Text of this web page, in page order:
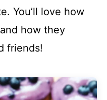
You’ll love how
how they
friends!